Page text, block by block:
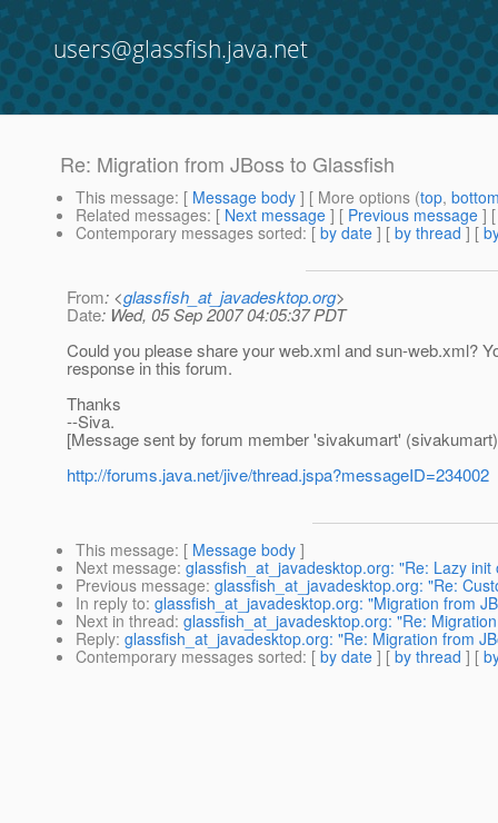
users@glassfish.java.net
Re: Migration from JBoss to Glassfish
This message: [ Message body ] [ More options (top,
Related messages: [ Next message ] [ Previous message ]
Contemporary messages sorted: [ by date ] [ by thread ] [
From: <glassfish_at_javadesktop.org>
Date: Wed, 05 Sep 2007 04:05:37 PDT
Could you please share your web.xml and sun-web.xml?
response in this forum.
Thanks
--Siva.
[Message sent by forum member 'sivakumart'
http://forums.java.net/jive/thread.jspa?messageID=234002
This message: [ Message body ]
Next message: glassfish_at_javadesktop.org: "Re: Lazy
Previous message: glassfish_at_javadesktop.org: "Re:
In reply to: glassfish_at_javadesktop.org: "Migration from
Next in thread: glassfish_at_javadesktop.org: "Re:
Reply: glassfish_at_javadesktop.org: "Re: Migration from
Contemporary messages sorted: [ by date ] [ by thread ] [